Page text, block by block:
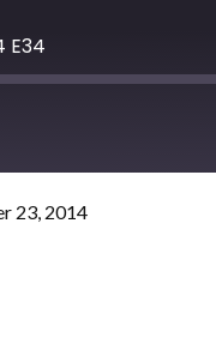
E34
23, 2014